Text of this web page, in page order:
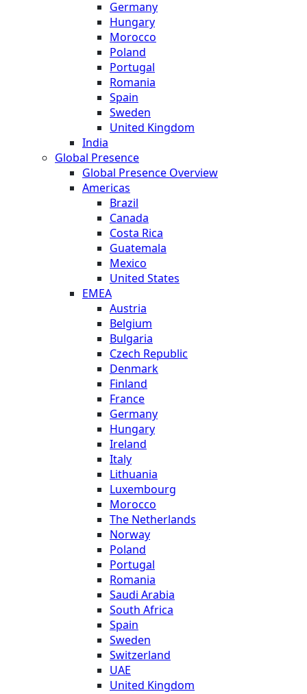
Germany
Hungary
Morocco
Poland
Portugal
Romania
Spain
Sweden
United Kingdom
India
Global Presence
Global Presence Overview
Americas
Brazil
Canada
Costa Rica
Guatemala
Mexico
United States
EMEA
Austria
Belgium
Bulgaria
Czech Republic
Denmark
Finland
France
Germany
Hungary
Ireland
Italy
Lithuania
Luxembourg
Morocco
The Netherlands
Norway
Poland
Portugal
Romania
Saudi Arabia
South Africa
Spain
Sweden
Switzerland
UAE
United Kingdom